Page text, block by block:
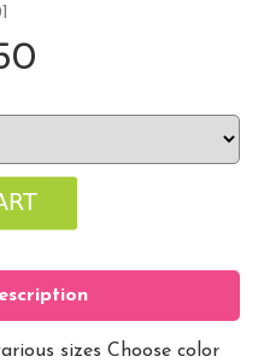
sizes Choose color